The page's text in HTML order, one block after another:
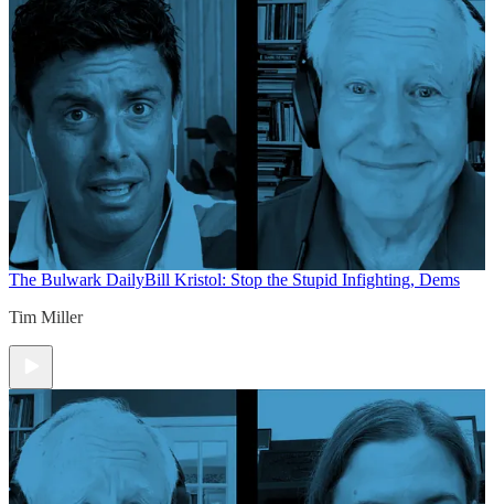
The Bulwark DailyBill Kristol: Stop the Stupid Infighting, Dems
Tim Miller